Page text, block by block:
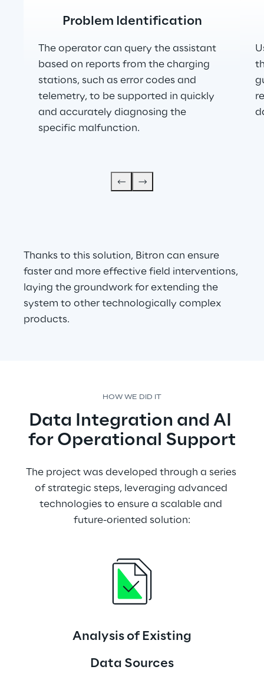
Problem Identification
The operator can query the assistant
based on reports from the charging
stations, such as error codes and
telemetry, to be supported in quickly
and accurately diagnosing the
specific malfunction.
Thanks to this solution, Bitron can ensure
faster and more effective field interventions,
laying the groundwork for extending the
system to other technologically complex
products.
HOW WE DID IT
Data Integration and AI
for Operational Support
The project was developed through a series
of strategic steps, leveraging advanced
technologies to ensure a scalable and
future-oriented solution:
Analysis of Existing
Data Sources